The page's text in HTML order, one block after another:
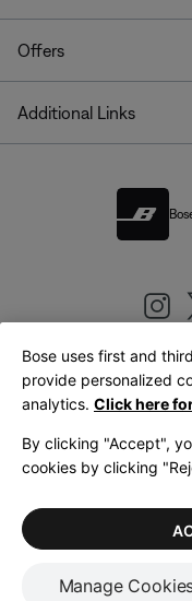
Offers
Additional Links
LegalPrivacy Policy
Bose uses first and
provide personalized
analytics. Click here
By clicking "Accept",
cookies by clicking
Manage